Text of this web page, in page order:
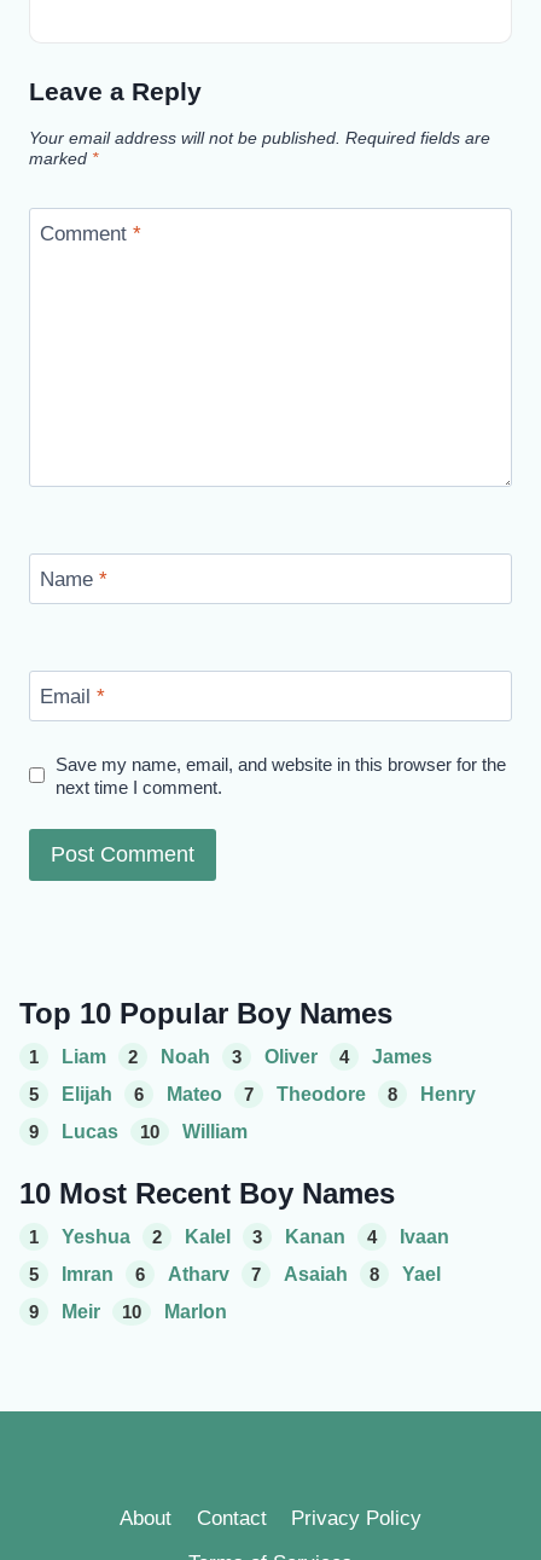
Leave a Reply
Your email address will not be published. Required fields are
marked *
Comment *
Name *
Email *
Save my name, email, and website in this browser for the
next time I comment.
Top 10 Popular Boy Names
1 Liam 2 Noah 3 Oliver 4
James
5
Elijah 6 Mateo 7 Theodore 8
Henry
9
Lucas 10 William
10 Most Recent Boy Names
1 Yeshua 2 Kalel 3 Kanan 4
Ivaan
5
Imran 6 Atharv 7 Asaiah 8
Yael
9
Meir 10 Marlon
About Contact
Privacy Policy